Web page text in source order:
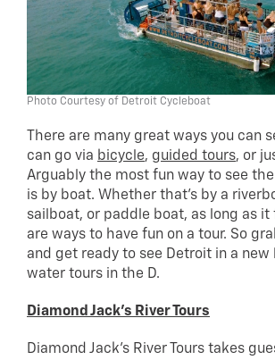
Photo Courtesy of Detroit Cycleboat
There are many great ways you can
can go via bicycle, guided tours, or
Arguably the most fun way to see
is by boat. Whether that’s by a
sailboat, or paddle boat, as long as it
are ways to have fun on a tour. So
and get ready to see Detroit in a
water tours in the D.
Diamond Jack’s River Tours
Diamond Jack’s River Tours takes